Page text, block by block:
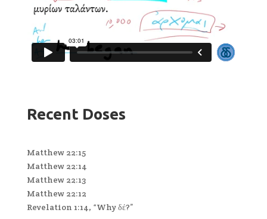
Recent Doses
Matthew 22:15
Matthew 22:14
Matthew 22:13
Matthew 22:12
Revelation 1:14, “Why δέ?”